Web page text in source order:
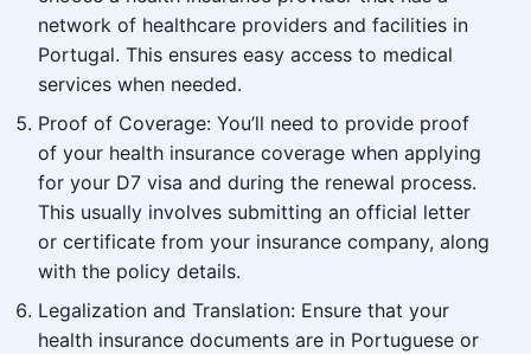
network of healthcare providers and facilities in
Portugal. This ensures easy access to medical
services when needed.
Proof of Coverage: You’ll need to provide proof
of your health insurance coverage when applying
for your D7 visa and during the renewal process.
This usually involves submitting an official letter
or certificate from your insurance company, along
with the policy details.
Legalization and Translation: Ensure that your
health insurance documents are in Portuguese or